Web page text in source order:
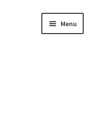
Menu